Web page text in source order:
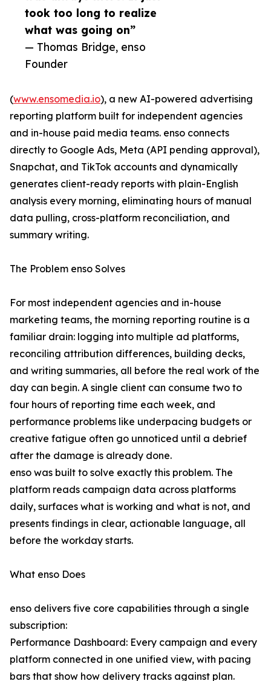
took too long to realize
what was going on”
— Thomas Bridge, enso
Founder
(www.ensomedia.io), a new AI-powered advertising
reporting platform built for independent agencies
and in-house paid media teams. enso connects
directly to Google Ads, Meta (API pending approval),
Snapchat, and TikTok accounts and dynamically
generates client-ready reports with plain-English
analysis every morning, eliminating hours of manual
data pulling, cross-platform reconciliation, and
summary writing.
The Problem enso Solves
For most independent agencies and in-house
marketing teams, the morning reporting routine is a
familiar drain: logging into multiple ad platforms,
reconciling attribution differences, building decks,
and writing summaries, all before the real work of the
day can begin. A single client can consume two to
four hours of reporting time each week, and
performance problems like underpacing budgets or
creative fatigue often go unnoticed until a debrief
after the damage is already done.
enso was built to solve exactly this problem. The
platform reads campaign data across platforms
daily, surfaces what is working and what is not, and
presents findings in clear, actionable language, all
before the workday starts.
What enso Does
enso delivers five core capabilities through a single
subscription:
Performance Dashboard: Every campaign and every
platform connected in one unified view, with pacing
bars that show how delivery tracks against plan.